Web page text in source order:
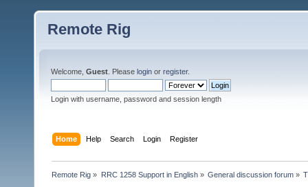
Remote Rig
Welcome, Guest . Please login or register.
Login with username, password and session length
Home Help Search Login Register
Remote Rig » RRC 1258 Support in English» General discussion forum»